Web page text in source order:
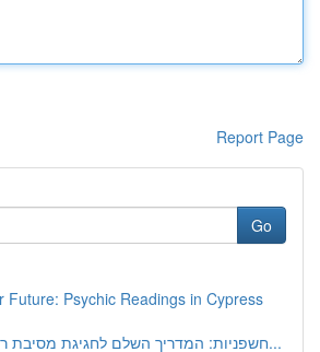
Report Page
Go
Future: Psychic Readings in Cypress
חשפניות: המדריך השלם לחגיגת מסיבת רווקים בלתי נ...